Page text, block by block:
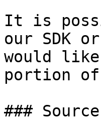
It is
our SDK
would
portion
###